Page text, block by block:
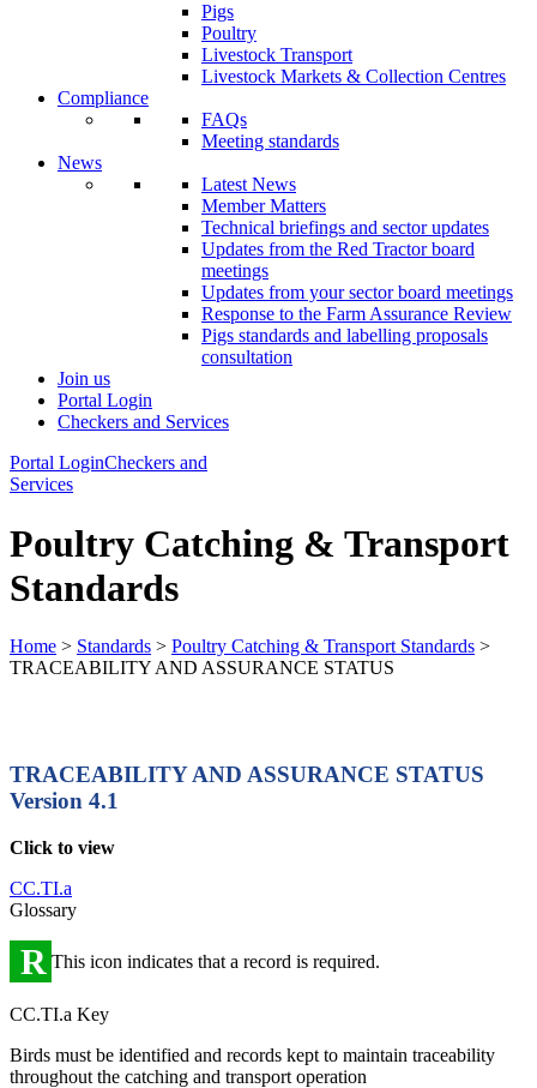
Pigs
Poultry
Livestock Transport
Livestock Markets & Collection Centres
Compliance
FAQs
Meeting standards
News
Latest News
Member Matters
Technical briefings and sector updates
Updates from the Red Tractor board
meetings
Updates from your sector board meetings
Response to the Farm Assurance Review
Pigs standards and labelling proposals
consultation
Join us
Portal Login
Checkers and Services
Portal LoginCheckers and
Services
Poultry Catching & Transport
Standards
Home > Standards > Poultry Catching & Transport Standards >
TRACEABILITY AND ASSURANCE STATUS
TRACEABILITY AND ASSURANCE STATUS
Version 4.1
Click to view
CC.TI.a
Glossary
R This icon indicates that a record is required.
CC.TI.a Key
Birds must be identified and records kept to maintain traceability
throughout the catching and transport operation